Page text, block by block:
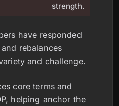
strength.
have responded
rebalances
and challenge.
core terms and
helping anchor the